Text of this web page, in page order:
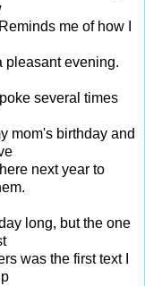
me of how I
pleasant evening.
several times
mom's birthday and
next year to
long, but the one
was the first text I